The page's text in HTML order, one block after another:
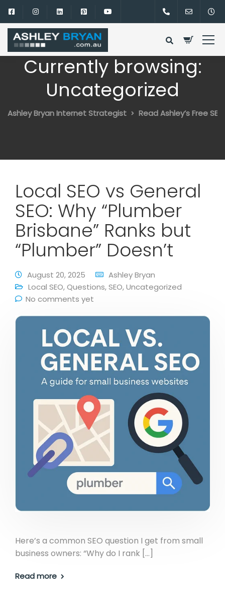
Currently browsing:
Uncategorized
Ashley Bryan Internet Strategist Read Ashley’s Free
Local SEO vs General
SEO: Why “Plumber
Brisbane” Ranks but
“Plumber” Doesn’t
August 20, 2025
Ashley Bryan
Local SEO,Questions,SEO,Uncategorized
No comments yet
Here’s a common SEO question I get from small
business owners: “Why do I rank […]
Read more